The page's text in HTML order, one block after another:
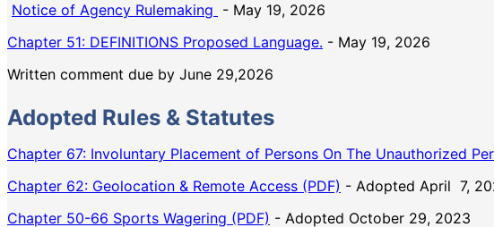
Notice of Agency Rulemaking - May 19, 2026
Chapter 51: DEFINITIONS Proposed Language. - May 19, 2026
Written comment due by June 29,2026
Adopted Rules & Statutes
Chapter 67: Involuntary Placement of Persons On The Unauthorized
Chapter 62: Geolocation & Remote Access (PDF) - Adopted April 7,
Chapter 50-66 Sports Wagering (PDF) - Adopted October 29, 2023